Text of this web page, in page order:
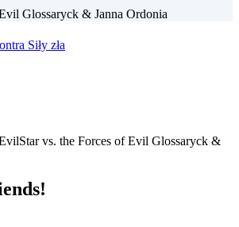
Glossaryck & Janna Ordonia
Siły zła
Star vs. the Forces of Evil Glossaryck &